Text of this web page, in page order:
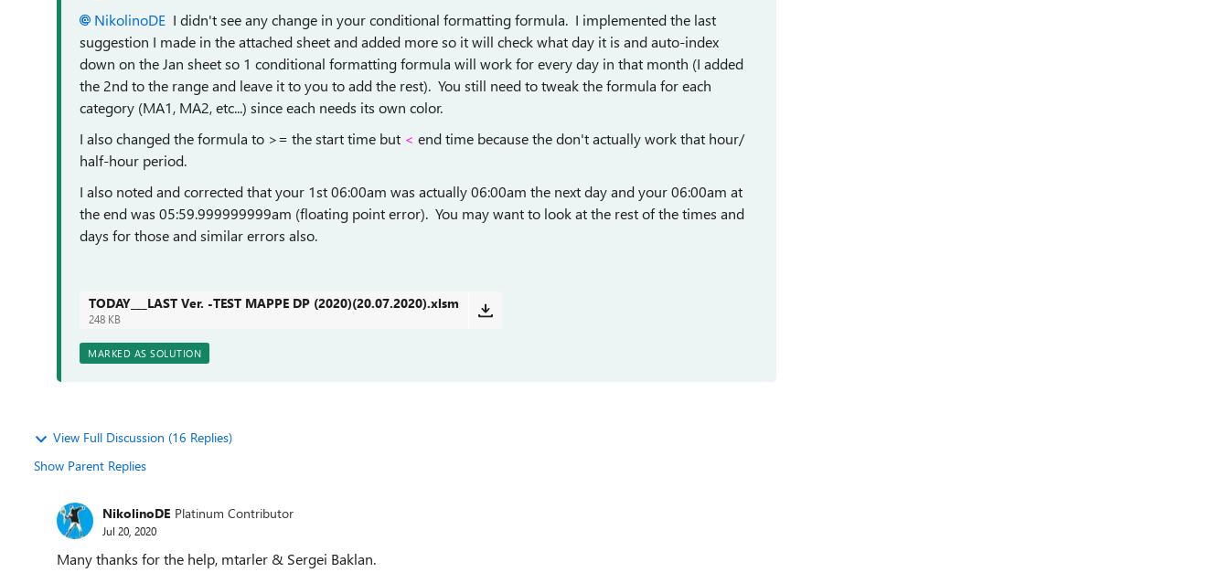
NikolinoDE I didn't see any change in your conditional formatting formula. I implemented the last
suggestion I made in the attached sheet and added more so it will check what day it is and auto-index
down on the Jan sheet so 1 conditional formatting formula will work for every day in that month (I added
the 2nd to the range and leave it to you to add the rest). You still need to tweak the formula for each
category (MA1, MA2, etc...) since each needs its own color.
I also changed the formula to >= the start time but < end time because the don't actually work that hour/
half-hour period.
I also noted and corrected that your 1st 06:00am was actually 06:00am the next day and your 06:00am at
the end was 05:59.999999999am (floating point error). You may want to look at the rest of the times and
days for those and similar errors also.
TODAY___LAST Ver. -TEST MAPPE DP (2020)(20.07.2020).xlsm
248 KB
MARKED AS SOLUTION
View Full Discussion (16 Replies)
Show Parent Replies
NikolinoDE Platinum Contributor
Jul 20, 2020
Many thanks for the help, mtarler & Sergei Baklan.